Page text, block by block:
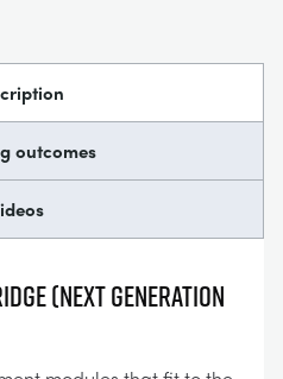
outcomes
(Next Generation